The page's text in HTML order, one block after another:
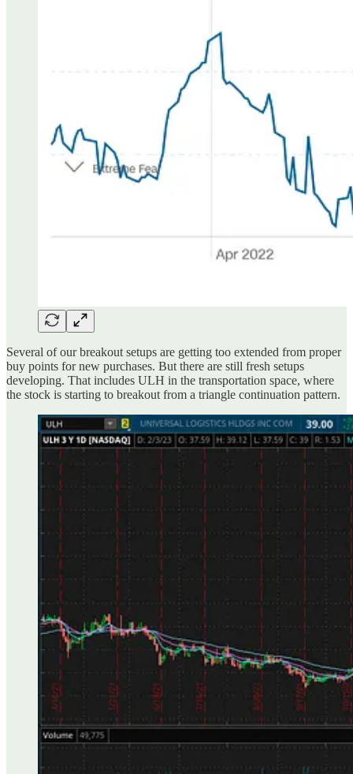
Several of our breakout setups are getting too extended from proper
buy points for new purchases. But there are still fresh setups
developing. That includes ULH in the transportation space, where
the stock is starting to breakout from a triangle continuation pattern.